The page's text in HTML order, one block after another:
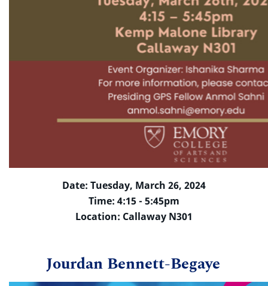
Date: Tuesday, March 26, 2024
Time: 4:15 - 5:45pm
Location: Callaway N301
Jourdan Bennett-Begaye